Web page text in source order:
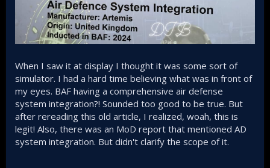
When I saw it at display I thought it was some sort of
simulator. I had a hard time believing what was in front of
my eyes. BAF having a comprehensive air defense
system integration?! Sounded too good to be true. But
after rereading this old article, I realized, woah, this is
legit! Also, there was an MoD report that mentioned AD
system integration. But didn't clarify the scope of it.